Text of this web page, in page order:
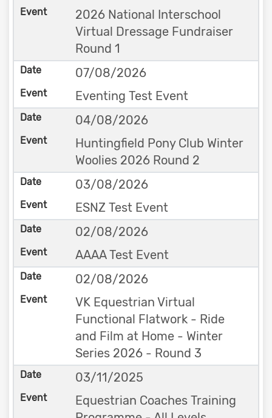
2026 National Interschool
Virtual Dressage Fundraiser
Round 1
07/08/2026
Eventing Test Event
04/08/2026
Huntingfield Pony Club Winter
Woolies 2026 Round 2
03/08/2026
ESNZ Test Event
02/08/2026
AAAA Test Event
02/08/2026
VK Equestrian Virtual
Functional Flatwork - Ride
and Film at Home - Winter
Series 2026 - Round 3
03/11/2025
Equestrian Coaches Training